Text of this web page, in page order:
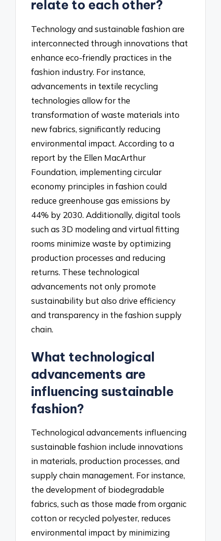
relate to each other?
Technology and sustainable fashion are
interconnected through innovations that
enhance eco-friendly practices in the
fashion industry. For instance,
advancements in textile recycling
technologies allow for the
transformation of waste materials into
new fabrics, significantly reducing
environmental impact. According to a
report by the Ellen MacArthur
Foundation, implementing circular
economy principles in fashion could
reduce greenhouse gas emissions by
44% by 2030. Additionally, digital tools
such as 3D modeling and virtual fitting
rooms minimize waste by optimizing
production processes and reducing
returns. These technological
advancements not only promote
sustainability but also drive efficiency
and transparency in the fashion supply
chain.
What technological
advancements are
influencing sustainable
fashion?
Technological advancements influencing
sustainable fashion include innovations
in materials, production processes, and
supply chain management. For instance,
the development of biodegradable
fabrics, such as those made from organic
cotton or recycled polyester, reduces
environmental impact by minimizing